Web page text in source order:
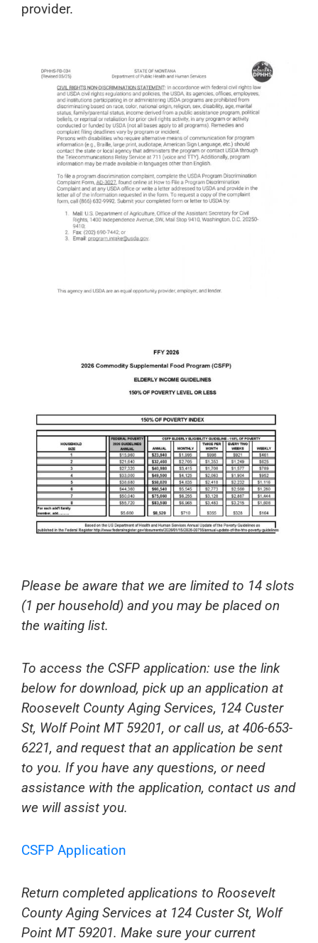
provider.
Please be aware that we are limited to 14 slots
(1 per household) and you may be placed on
the waiting list.
To access the CSFP application: use the link
below for download, pick up an application at
Roosevelt County Aging Services, 124 Custer
St, Wolf Point MT 59201, or call us, at 406-653-
6221, and request that an application be sent
to you. If you have any questions, or need
assistance with the application, contact us and
we will assist you.
CSFP Application
Return completed applications to Roosevelt
County Aging Services at 124 Custer St, Wolf
Point MT 59201. Make sure your current